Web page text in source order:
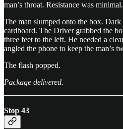
man’s throat. Resistance was minimal.
The man slumped onto the box.
cardboard. The Driver grabbed the
three feet to the left. He needed a
angled the phone to keep the man’s
The flash popped.
Package delivered.
Stop 43